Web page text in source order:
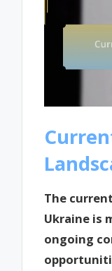
The
Ukraine is
ongoing